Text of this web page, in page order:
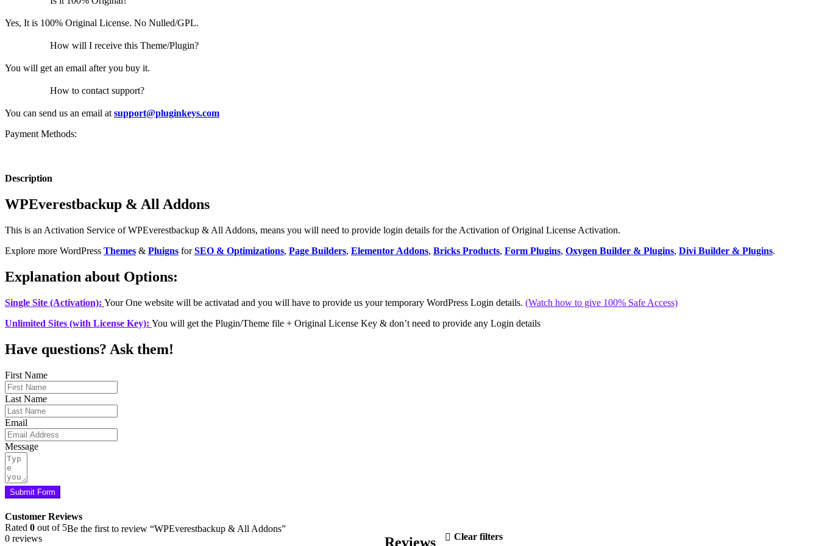
Yes, It is 100% Original License. No Nulled/GPL.
How will I receive this Theme/Plugin?
You will get an email after you buy it.
How to contact support?
You can send us an email at support@pluginkeys.com
Payment Methods:
Description
WPEverestbackup & All Addons
This is an Activation Service of WPEverestbackup & All Addons, means you will need to provide login details for the Activation of Original License Activation.
Explore more WordPress Themes & Pluigns forSEO & Optimizations, Page Builders, Elementor Addons, Bricks Products, Form Plugins, Oxygen Builder & Plugins, Divi Builder & Plugins.
Explanation about Options:
Single Site (Activation): Your One website will be activatad and you will have to provide us your temporary WordPress Login details. (Watch how to give 100% Safe Access)
Unlimited Sites (with License Key): You will get the Plugin/Theme file + Original License Key & don’t need to provide any Login details
Have questions? Ask them!
First Name
Last Name
Email
Message
Submit Form
Customer Reviews
Rated 0 out of 5
0 reviews
Reviews Clear filters
Be the first to review “WPEverestbackup & All Addons”